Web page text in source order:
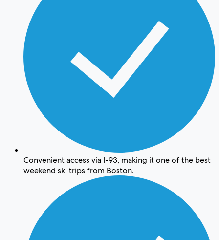
Convenient access via I-93, making it one of the best
weekend ski trips from Boston.